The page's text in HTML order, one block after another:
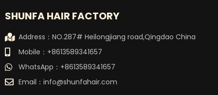
SHUNFA HAIR FACTORY
Address：NO.287# Heilongjiang road,Qingdao China
Mobile：+8613589341657
WhatsApp：+8613589341657
Email： info@shunfahair.com